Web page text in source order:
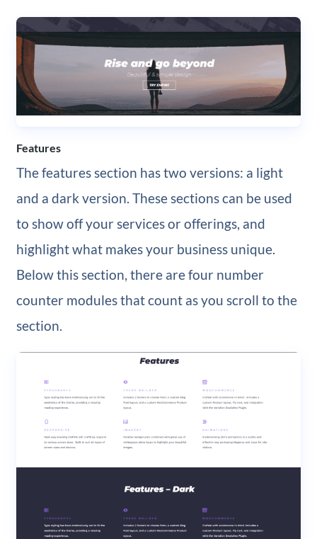
Features
The features section has two versions: a light
and a dark version. These sections can be used
to show off your services or offerings, and
highlight what makes your business unique.
Below this section, there are four number
counter modules that count as you scroll to the
section.